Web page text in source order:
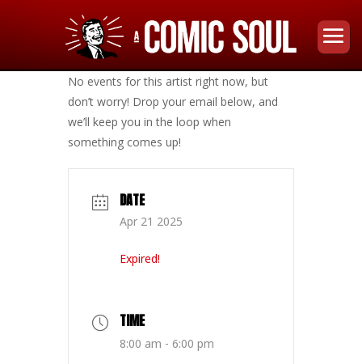
No events for this artist right now, but
don’t worry! Drop your email below, and
we’ll keep you in the loop when
something comes up!
DATE
Apr 21 2025
Expired!
TIME
8:00 am - 6:00 pm